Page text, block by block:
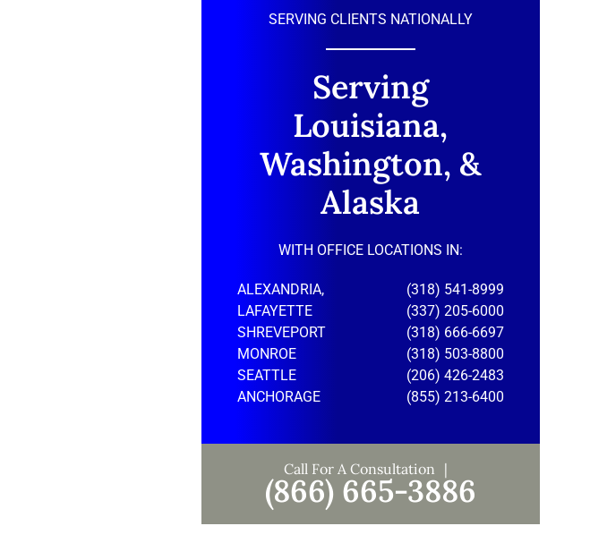
SERVING CLIENTS NATIONALLY
Serving
Louisiana,
Washington, &
Alaska
WITH OFFICE LOCATIONS IN:
ALEXANDRIA,
(318) 541-8999
LAFAYETTE
(337) 205-6000
SHREVEPORT
(318) 666-6697
MONROE
(318) 503-8800
SEATTLE
(206) 426-2483
ANCHORAGE
(855) 213-6400
Call For A Consultation
(866) 665-3886